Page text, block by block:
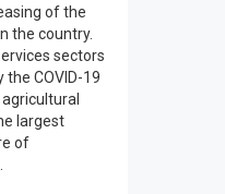
of the
the country.
sectors
COVID-19
largest
of